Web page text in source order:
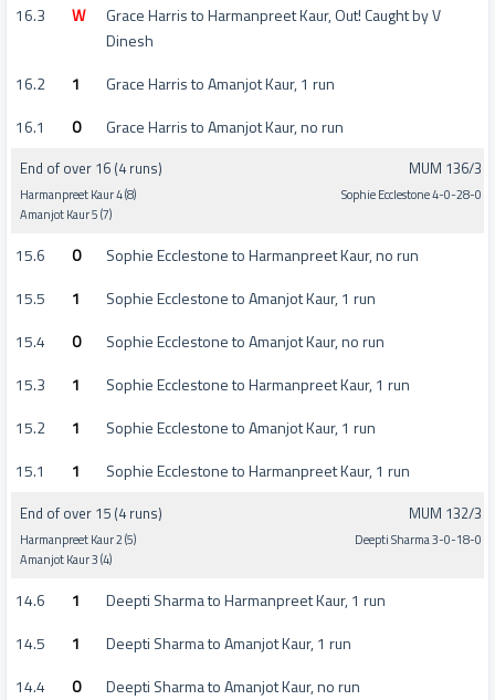
16.3
W
Grace Harris to Harmanpreet Kaur, Out! Caught by V
Dinesh
16.2
1
Grace Harris to Amanjot Kaur, 1 run
16.1
0 Grace Harris to Amanjot Kaur, no run
End of over 16 (4 runs)
Harmanpreet Kaur 4 (8)
Amanjot Kaur 5 (7)
MUM 136/3
Sophie Ecclestone 4-0-28-0
15.6 0
Sophie Ecclestone to Harmanpreet Kaur, no run
15.5
1
Sophie Ecclestone to Amanjot Kaur, 1 run
15.4
0
Sophie Ecclestone to Amanjot Kaur, no run
15.3
1
Sophie Ecclestone to Harmanpreet Kaur, 1 run
15.2
1
Sophie Ecclestone to Amanjot Kaur, 1 run
15.1
1 Sophie Ecclestone to Harmanpreet Kaur, 1 run
End of over 15 (4 runs)
Harmanpreet Kaur 2 (5)
Amanjot Kaur 3 (4)
MUM 132/3
Deepti Sharma 3-0-18-0
14.6 1
Deepti Sharma to Harmanpreet Kaur, 1 run
14.5
1
Deepti Sharma to Amanjot Kaur, 1 run
14.4
0 Deepti Sharma to Amanjot Kaur, no run